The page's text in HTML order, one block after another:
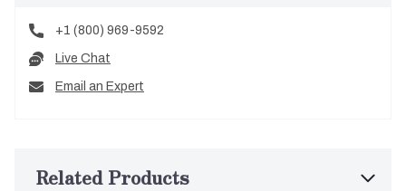
+1 (800) 969-9592
Live Chat
Email an Expert
Related Products